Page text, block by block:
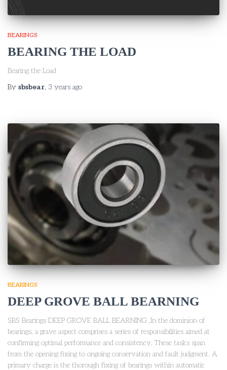
BEARINGS
BEARING THE LOAD
Bearing the Load
By sbsbear, 3 years ago
BEARINGS
DEEP GROVE BALL BEARNING
SBS Bearings DEEP GROVE BALL BEARNING ,In the dominion of
bearings, a grave aspect comprises a series of responsibilities aimed at
confirming optimal performance and consistency. These tasks span
from the opening fixing to ongoing conservation and fault judgment. A
primary charge is the thorough fixing of bearings within automatic